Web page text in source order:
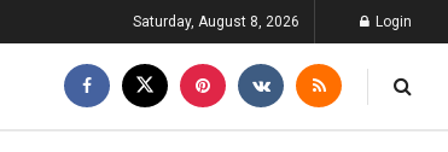
Saturday, August 8, 2026 Login